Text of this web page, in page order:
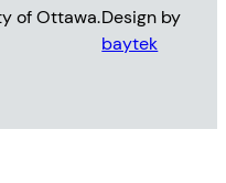
of Ottawa.Design by
baytek